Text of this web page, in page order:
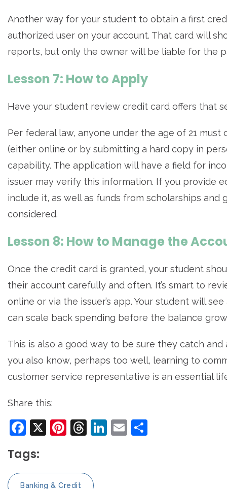
Another way for your student to obtain a first
authorized user on your account. That card will
reports, but only the owner will be liable for the
Lesson 7: How to Apply
Have your student review credit card offers that
Per federal law, anyone under the age of 21
(either online or by submitting a hard copy in
capability. The application will have a field for
issuer may verify this information. If you provide
include it, as well as funds from scholarships and
considered.
Lesson 8: How to Manage the
Once the credit card is granted, your student
their account carefully and often. It’s smart to
online or via the issuer’s app. Your student will
can scale back spending before the balance
This is also a good way to be sure they catch and
you also know, perhaps too well, learning to
customer service representative is an essential
Share this:
Facebook
X Pinterest
Threads
LinkedIn
Email
Tags:
Banking & Credit